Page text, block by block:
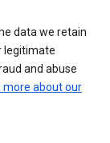
data we retain
legitimate
and abuse
more about our